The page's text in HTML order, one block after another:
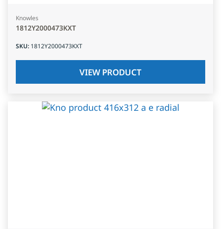
Knowles
1812Y2000473KXT
SKU: 1812Y2000473KXT
VIEW PRODUCT